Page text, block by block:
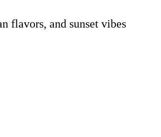
flavors, and sunset vibes